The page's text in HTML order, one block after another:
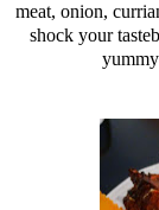
meat, onion,
shock your